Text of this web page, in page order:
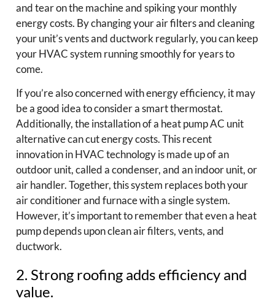
and tear on the machine and spiking your monthly
energy costs. By changing your air filters and cleaning
your unit’s vents and ductwork regularly, you can keep
your HVAC system running smoothly for years to
come.
If you’re also concerned with energy efficiency, it may
be a good idea to consider a smart thermostat.
Additionally, the installation of a heat pump AC unit
alternative can cut energy costs. This recent
innovation in HVAC technology is made up of an
outdoor unit, called a condenser, and an indoor unit, or
air handler. Together, this system replaces both your
air conditioner and furnace with a single system.
However, it’s important to remember that even a heat
pump depends upon clean air filters, vents, and
ductwork.
2. Strong roofing adds efficiency and
value.